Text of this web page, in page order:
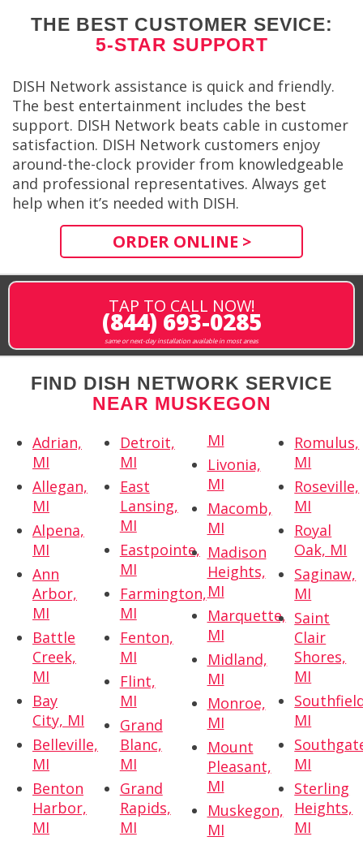
THE BEST CUSTOMER SEVICE:
5-STAR SUPPORT
DISH Network assistance is quick and friendly.
The best entertainment includes the best
support. DISH Network beats cable in customer
satisfaction. DISH Network customers enjoy
around-the-clock provider from knowledgeable
and professional representatives. Always get
help when it’s needed with DISH.
ORDER ONLINE >
TAP TO CALL NOW!
(844) 693-0285
same or next-day installation available in most areas
FIND DISH NETWORK SERVICE
NEAR MUSKEGON
Adrian,
MI
Allegan,
MI
Alpena,
MI
Ann
Arbor,
MI
Battle
Creek,
MI
Bay
City, MI
Belleville,
MI
Benton
Harbor,
MI
Detroit,
MI
East
Lansing,
MI
Eastpointe,
MI
Farmington,
MI
Fenton,
MI
Flint,
MI
Grand
Blanc,
MI
Grand
Rapids,
MI
MI
Livonia,
MI
Macomb,
MI
Madison
Heights,
MI
Marquette,
MI
Midland,
MI
Monroe,
MI
Mount
Pleasant,
MI
Muskegon,
MI
Romulus,
MI
Roseville,
MI
Royal
Oak, MI
Saginaw,
MI
Saint
Clair
Shores,
MI
MI
MI
Sterling
Heights,
MI